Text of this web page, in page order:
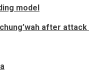
model
after attack